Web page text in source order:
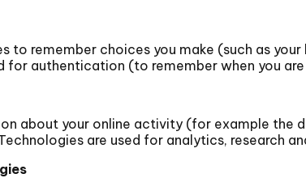
to remember choices you make (such as
for authentication (to remember when you
about your online activity (for example the
are used for analytics, research